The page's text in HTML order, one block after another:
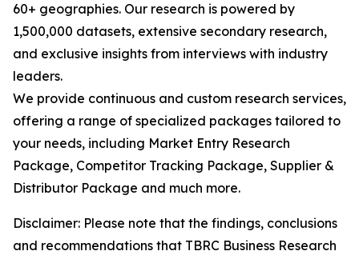
60+ geographies. Our research is powered by
1,500,000 datasets, extensive secondary research,
and exclusive insights from interviews with industry
leaders.
We provide continuous and custom research services,
offering a range of specialized packages tailored to
your needs, including Market Entry Research
Package, Competitor Tracking Package, Supplier &
Distributor Package and much more.
Disclaimer: Please note that the findings, conclusions
and recommendations that TBRC Business Research